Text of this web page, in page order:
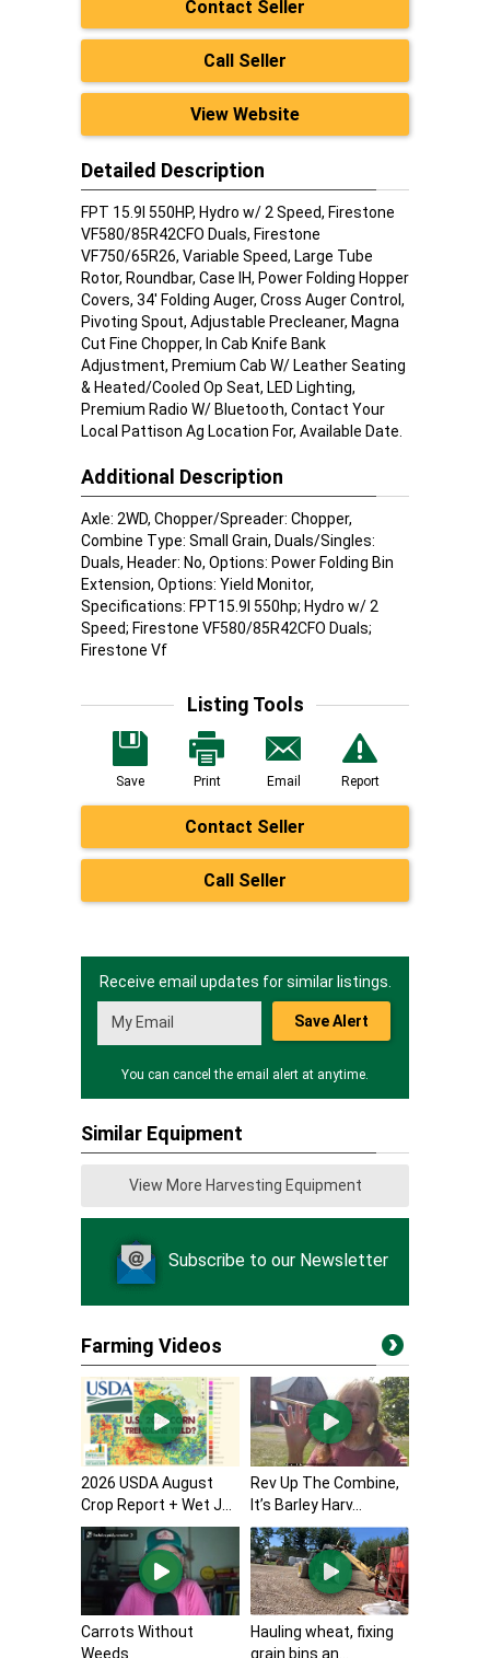
Contact Seller
Call Seller
View Website
Detailed Description
FPT 15.9l 550HP, Hydro w/ 2 Speed, Firestone
VF580/85R42CFO Duals, Firestone
VF750/65R26, Variable Speed, Large Tube
Rotor, Roundbar, Case IH, Power Folding Hopper
Covers, 34' Folding Auger, Cross Auger Control,
Pivoting Spout, Adjustable Precleaner, Magna
Cut Fine Chopper, In Cab Knife Bank
Adjustment, Premium Cab W/ Leather Seating
& Heated/Cooled Op Seat, LED Lighting,
Premium Radio W/ Bluetooth, Contact Your
Local Pattison Ag Location For, Available Date.
Additional Description
Axle: 2WD, Chopper/Spreader: Chopper,
Combine Type: Small Grain, Duals/Singles:
Duals, Header: No, Options: Power Folding Bin
Extension, Options: Yield Monitor,
Specifications: FPT15.9l 550hp; Hydro w/ 2
Speed; Firestone VF580/85R42CFO Duals;
Firestone Vf
Listing Tools
Save Print Email Report
Contact Seller
Call Seller
Receive email updates for similar listings.
Save Alert
You can cancel the email alert at anytime.
Similar Equipment
View More Harvesting Equipment
Subscribe to our Newsletter
Farming Videos
2026 USDA August
Crop Report + Wet J...
Rev Up The Combine,
It’s Barley Harv...
Carrots Without
Weeds
Hauling wheat, fixing
grain bins an...